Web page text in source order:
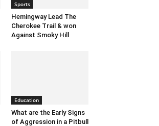
Sports
Hemingway Lead The
Cherokee Trail & won
Against Smoky Hill
Education
What are the Early Signs
of Aggression in a Pitbull